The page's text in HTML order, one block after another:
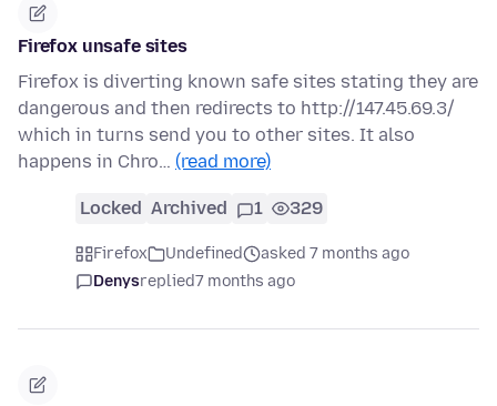
Firefox unsafe sites
Firefox is diverting known safe sites stating they are
dangerous and then redirects to http://147.45.69.3/
which in turns send you to other sites. It also
happens in Chro… (read more)
Locked Archived 1 329
Firefox Undefined
asked 7 months ago
Denysreplied7 months ago